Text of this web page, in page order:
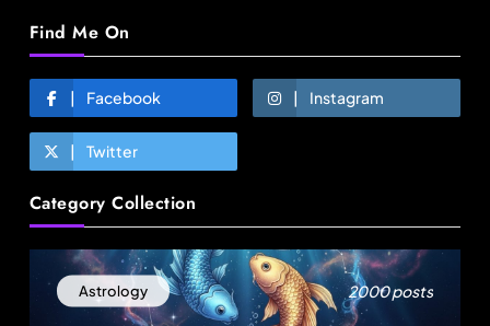
Find Me On
Facebook Instagram
Twitter
Category Collection
Astrology 2000 posts
How local culture is shaping the way Indians
travel
August 14, 2025